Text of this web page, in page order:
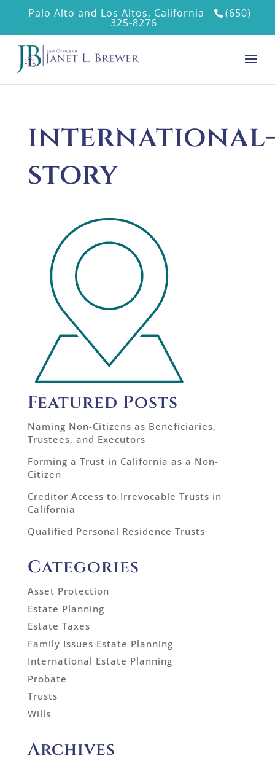
Palo Alto and Los Altos, California (650)
325-8276
story
Featured Posts
Naming Non-Citizens as Beneficiaries,
Trustees, and Executors
Forming a Trust in California as a Non-
Citizen
Creditor Access to Irrevocable Trusts in
California
Qualified Personal Residence Trusts
Categories
Asset Protection
Estate Planning
Estate Taxes
Family Issues Estate Planning
International Estate Planning
Probate
Trusts
Wills
Archives